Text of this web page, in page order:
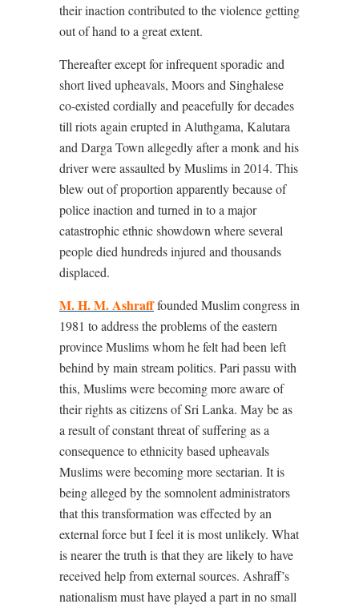
their inaction contributed to the violence getting
out of hand to a great extent.
Thereafter except for infrequent sporadic and
short lived upheavals, Moors and Singhalese
co-existed cordially and peacefully for decades
till riots again erupted in Aluthgama, Kalutara
and Darga Town allegedly after a monk and his
driver were assaulted by Muslims in 2014. This
blew out of proportion apparently because of
police inaction and turned in to a major
catastrophic ethnic showdown where several
people died hundreds injured and thousands
displaced.
M. H. M. Ashrafffounded Muslim congress in
1981 to address the problems of the eastern
province Muslims whom he felt had been left
behind by main stream politics. Pari passu with
this, Muslims were becoming more aware of
their rights as citizens of Sri Lanka. May be as
a result of constant threat of suffering as a
consequence to ethnicity based upheavals
Muslims were becoming more sectarian. It is
being alleged by the somnolent administrators
that this transformation was effected by an
external force but I feel it is most unlikely. What
is nearer the truth is that they are likely to have
received help from external sources. Ashraff’s
nationalism must have played a part in no small